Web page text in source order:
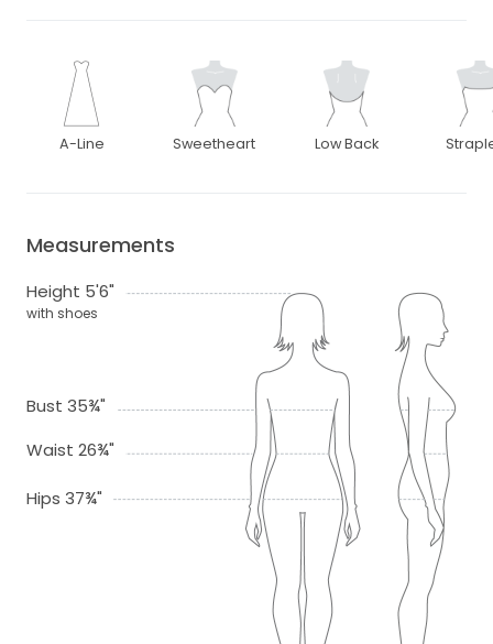
A-Line Sweetheart Low Back
Measurements
Height 5'6"
with shoes
Bust 35¾"
Waist 26¾"
Hips 37¾"